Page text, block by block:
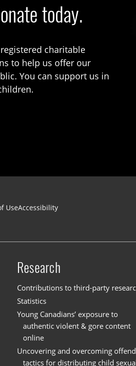
today.
charitable
to help us offer our
You can support us in
UseAccessibility
Research
Contributions to third-party
Statistics
Young Canadians’ exposure to
authentic violent & gore content
online
Uncovering and overcoming
tactics for distributing child